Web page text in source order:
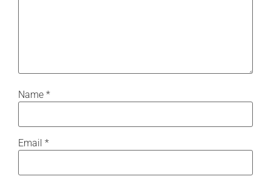
Name *
Email *